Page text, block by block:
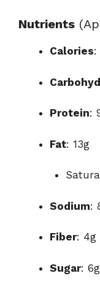
Nutrients
Calories:
Protein:
Fat: 13g
Sodium:
Fiber: 4g
Sugar: 6g